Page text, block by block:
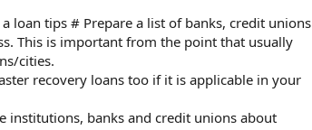
loan tips # Prepare a list of banks, credit unions
This is important from the point that usually
cities.
recovery loans too if it is applicable in your
institutions, banks and credit unions about